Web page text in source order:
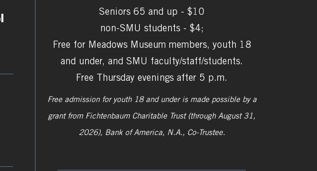
Seniors 65 and up - $10
non-SMU students - $4;
Free for Meadows Museum members, youth 18
and under, and SMU faculty/staff/students.
Free Thursday evenings after 5 p.m.
Free admission for youth 18 and under is made possible by a
grant from Fichtenbaum Charitable Trust (through August 31,
2026), Bank of America, N.A., Co-Trustee.